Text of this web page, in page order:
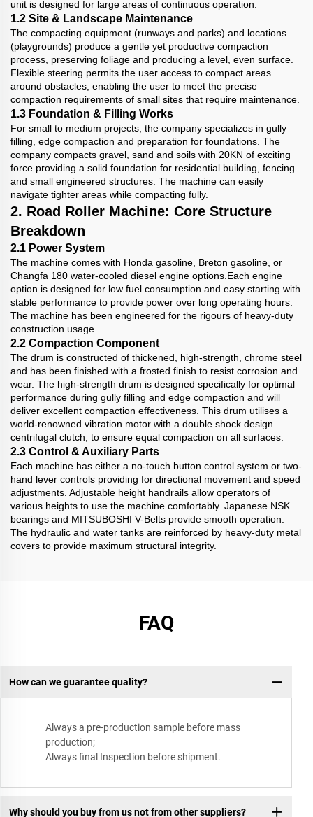
unit is designed for large areas of continuous operation.
1.2 Site & Landscape Maintenance
The compacting equipment (runways and parks) and locations
(playgrounds) produce a gentle yet productive compaction
process, preserving foliage and producing a level, even surface.
Flexible steering permits the user access to compact areas
around obstacles, enabling the user to meet the precise
compaction requirements of small sites that require maintenance.
1.3 Foundation & Filling Works
For small to medium projects, the company specializes in gully
filling, edge compaction and preparation for foundations. The
company compacts gravel, sand and soils with 20KN of exciting
force providing a solid foundation for residential building, fencing
and small engineered structures. The machine can easily
navigate tighter areas while compacting fully.
2. Road Roller Machine: Core Structure
Breakdown
2.1 Power System
The machine comes with Honda gasoline, Breton gasoline, or
Changfa 180 water-cooled diesel engine options.Each engine
option is designed for low fuel consumption and easy starting with
stable performance to provide power over long operating hours.
The machine has been engineered for the rigours of heavy-duty
construction usage.
2.2 Compaction Component
The drum is constructed of thickened, high-strength, chrome steel
and has been finished with a frosted finish to resist corrosion and
wear. The high-strength drum is designed specifically for optimal
performance during gully filling and edge compaction and will
deliver excellent compaction effectiveness. This drum utilises a
world-renowned vibration motor with a double shock design
centrifugal clutch, to ensure equal compaction on all surfaces.
2.3 Control & Auxiliary Parts
Each machine has either a no-touch button control system or two-
hand lever controls providing for directional movement and speed
adjustments. Adjustable height handrails allow operators of
various heights to use the machine comfortably. Japanese NSK
bearings and MITSUBOSHI V-Belts provide smooth operation.
The hydraulic and water tanks are reinforced by heavy-duty metal
covers to provide maximum structural integrity.
FAQ
How can we guarantee quality?
Always a pre-production sample before mass
production;
Always final Inspection before shipment.
Why should you buy from us not from other suppliers?